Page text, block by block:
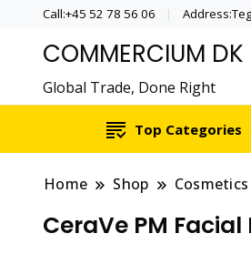
Call:+45 52 78 56 06
COMMERCIUM DK
Global Trade, Done Right
Top Categories
Home Shop Cosmetics
CeraVe PM